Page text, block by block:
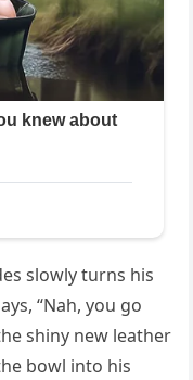
slowly turns his
“Nah, you go
shiny new leather
bowl into his